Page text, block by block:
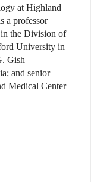
at Highland
a professor
the Division of
University in
Gish
and senior
Medical Center